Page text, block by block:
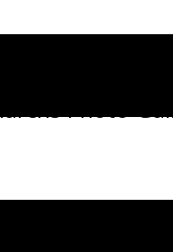
Photo